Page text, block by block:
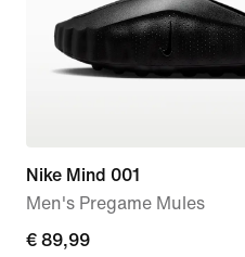
Nike Mind 001
Men's Pregame Mules
€ 89,99
€ 89,99